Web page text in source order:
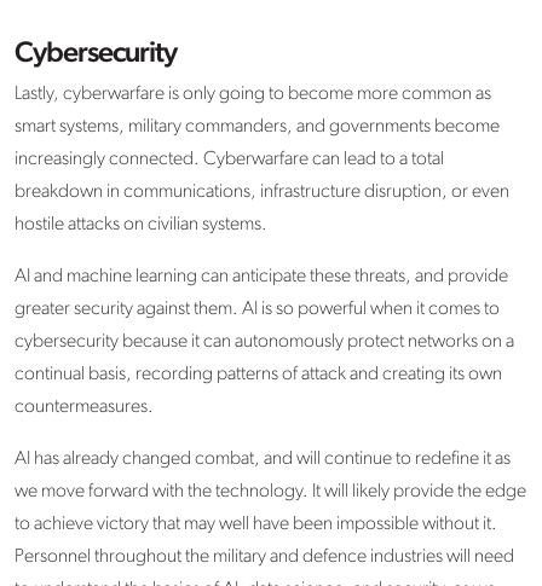
Cybersecurity
Lastly, cyberwarfare is only going to become more common as
smart systems, military commanders, and governments become
increasingly connected. Cyberwarfare can lead to a total
breakdown in communications, infrastructure disruption, or even
hostile attacks on civilian systems.
AI and machine learning can anticipate these threats, and provide
greater security against them. AI is so powerful when it comes to
cybersecurity because it can autonomously protect networks on a
continual basis, recording patterns of attack and creating its own
countermeasures.
AI has already changed combat, and will continue to redefine it as
we move forward with the technology. It will likely provide the edge
to achieve victory that may well have been impossible without it.
Personnel throughout the military and defence industries will need